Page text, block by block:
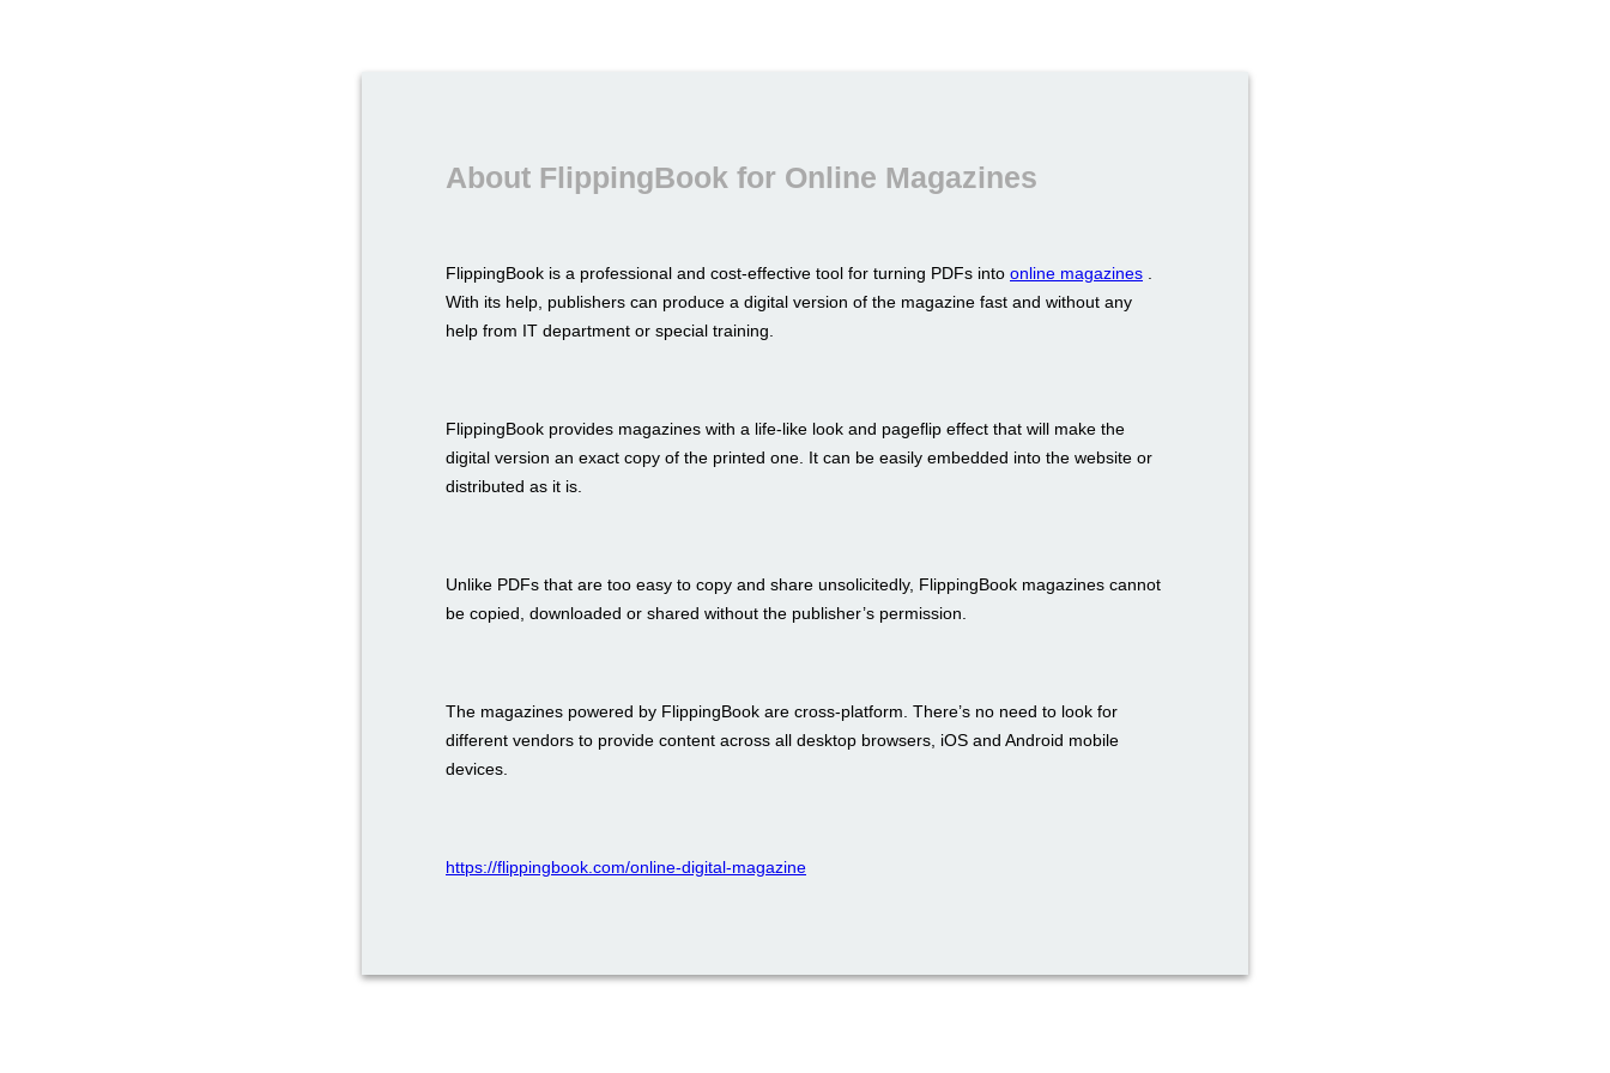
About FlippingBook for Online Magazines
FlippingBook is a professional and cost-effective tool for turning PDFs into online magazines
With its help, publishers can produce a digital version of the magazine fast and without any
help from IT department or special training.
FlippingBook provides magazines with a life-like look and pageflip effect that will make the
digital version an exact copy of the printed one. It can be easily embedded into the website or
distributed as it is.
Unlike PDFs that are too easy to copy and share unsolicitedly, FlippingBook magazines cannot
be copied, downloaded or shared without the publisher’s permission.
The magazines powered by FlippingBook are cross-platform. There’s no need to look for
different vendors to provide content across all desktop browsers, iOS and Android mobile
devices.
https://flippingbook.com/online-digital-magazine